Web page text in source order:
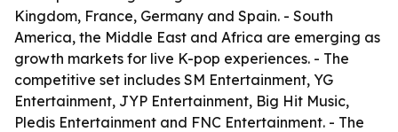
Kingdom, France, Germany and Spain. - South
America, the Middle East and Africa are emerging as
growth markets for live K-pop experiences. - The
competitive set includes SM Entertainment, YG
Entertainment, JYP Entertainment, Big Hit Music,
Pledis Entertainment and FNC Entertainment. - The